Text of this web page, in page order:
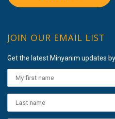
JOIN OUR EMAIL LIST
Get the latest Minyanim updates